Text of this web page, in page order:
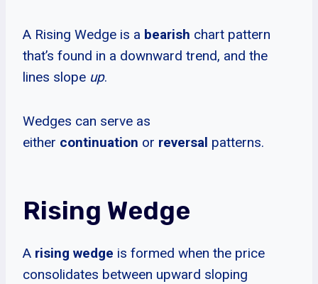
A Rising Wedge is a bearish chart pattern
that’s found in a downward trend, and the
lines slope up.
Wedges can serve as
either continuation or reversal patterns.
Rising Wedge
A rising wedge is formed when the price
consolidates between upward sloping